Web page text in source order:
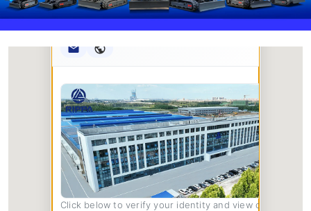
Rippa ****** oup
Click below to verify your identity and view complete